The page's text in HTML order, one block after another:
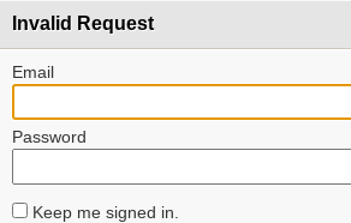
Invalid Request
Email
Password
Keep me signed in.